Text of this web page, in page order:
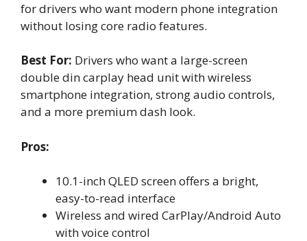
for drivers who want modern phone integration
without losing core radio features.
Best For: Drivers who want a large-screen
double din carplay head unit with wireless
smartphone integration, strong audio controls,
and a more premium dash look.
Pros:
10.1-inch QLED screen offers a bright,
easy-to-read interface
Wireless and wired CarPlay/Android Auto
with voice control